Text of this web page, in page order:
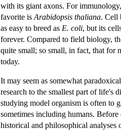
with its giant axons. For
favorite is Arabidopsis thaliana. Cell
as easy to breed as E. coli, but its
forever. Compared to field biology,
quite small; so small, in fact, that for
today.
It may seem as somewhat
research to the smallest part of life's
studying model organism is often to
sometimes including humans.
historical and philosophical analyses